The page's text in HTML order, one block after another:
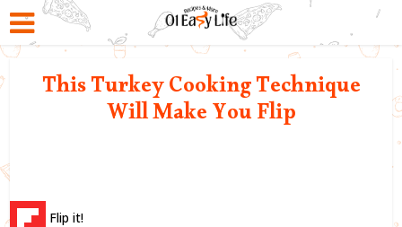
This Turkey Cooking Technique
Will Make You Flip
Flip it!